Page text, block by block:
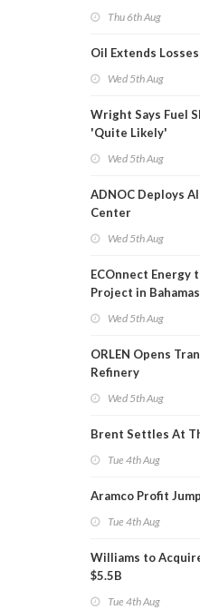
Thu 6th Aug
Oil Extends
Wed 5th Aug
Wright Says Fuel
'Quite Likely'
Wed 5th Aug
ADNOC Deploys
Center
Wed 5th Aug
ECOnnect Energy
Project in Bahamas
Wed 5th Aug
ORLEN Opens
Refinery
Wed 5th Aug
Brent Settles At
Tue 4th Aug
Aramco Profit
Tue 4th Aug
Williams to
$5.5B
Tue 4th Aug